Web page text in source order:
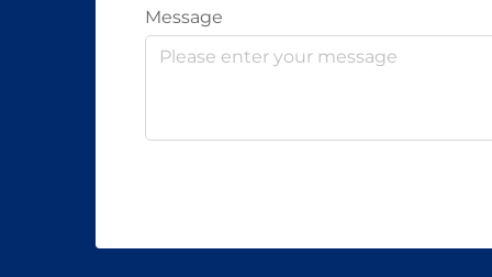
Message